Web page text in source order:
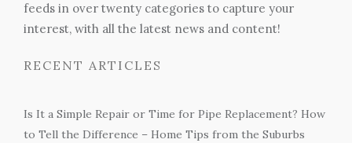
feeds in over twenty categories to capture your
interest, with all the latest news and content!
RECENT ARTICLES
Is It a Simple Repair or Time for Pipe Replacement? How
to Tell the Difference – Home Tips from the Suburbs